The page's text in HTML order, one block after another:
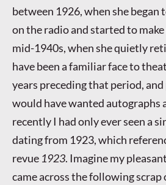
between 1926, when she began
on the radio and started to
mid-1940s, when she quietly
have been a familiar face to
years preceding that period,
would have wanted autographs
recently I had only ever seen a
dating from 1923, which
revue 1923. Imagine my
came across the following scrap